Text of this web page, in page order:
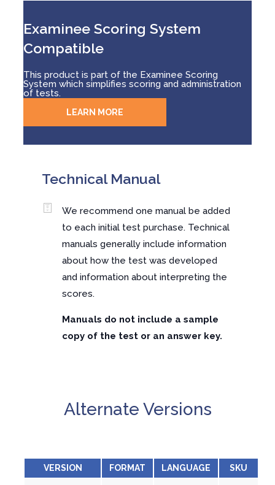
Examinee Scoring System
Compatible
This product is part of the Examinee Scoring
System which simplifies scoring and administration
of tests.
LEARN MORE
Technical Manual
We recommend one manual be added
to each initial test purchase. Technical
manuals generally include information
about how the test was developed
and information about interpreting the
scores.
Manuals do not include a sample
copy of the test or an answer key.
Alternate Versions
VERSION FORMAT LANGUAGE SKU